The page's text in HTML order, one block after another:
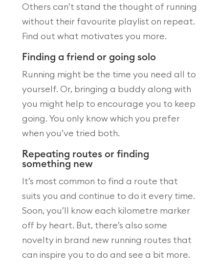
Others can’t stand the thought of running
without their favourite playlist on repeat.
Find out what motivates you more.
Finding a friend or going solo
Running might be the time you need all to
yourself. Or, bringing a buddy along with
you might help to encourage you to keep
going. You only know which you prefer
when you’ve tried both.
Repeating routes or finding
something new
It’s most common to find a route that
suits you and continue to do it every time.
Soon, you’ll know each kilometre marker
off by heart. But, there’s also some
novelty in brand new running routes that
can inspire you to do and see a bit more.